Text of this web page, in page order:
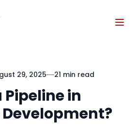
29, 2025 21 min read
in